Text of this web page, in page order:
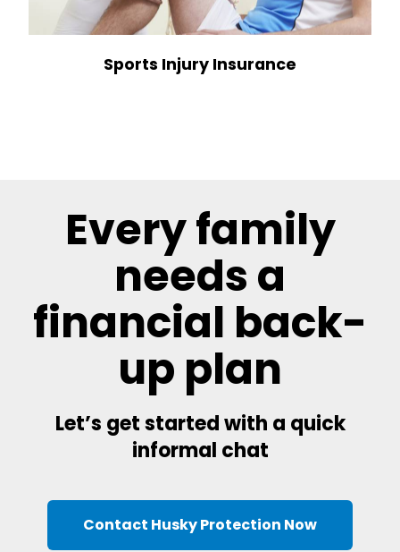
Sports Injury Insurance
Every family
needs a
financial back-
up plan
Let’s get started with a quick
informal chat
Contact Husky Protection Now